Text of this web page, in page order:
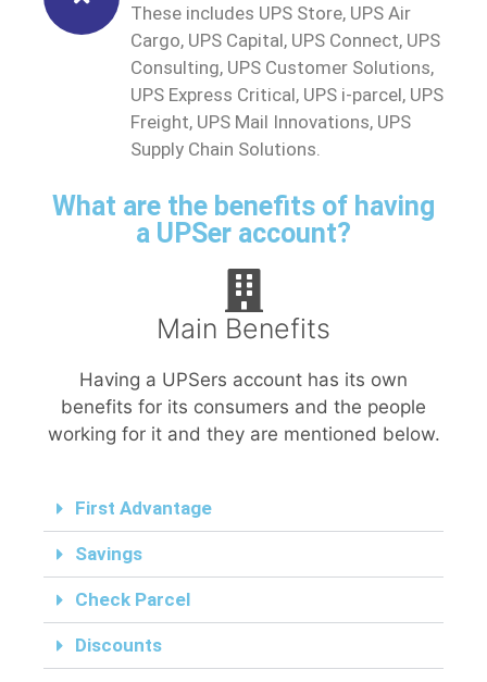
These includes UPS Store, UPS Air
Cargo, UPS Capital, UPS Connect, UPS
Consulting, UPS Customer Solutions,
UPS Express Critical, UPS i-parcel, UPS
Freight, UPS Mail Innovations, UPS
Supply Chain Solutions.
What are the benefits of having
a UPSer account?
Main Benefits
Having a UPSers account has its own
benefits for its consumers and the people
working for it and they are mentioned below.
First Advantage
Savings
Check Parcel
Discounts